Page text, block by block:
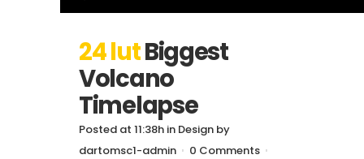
24 lutBiggest
Volcano
Timelapse
Posted at 11:38h in Design by
dartomsc1-admin
0 Comments